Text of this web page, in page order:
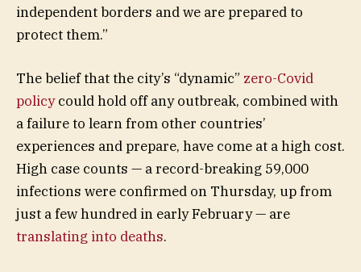
independent borders and we are prepared to
protect them.”
The belief that the city’s “dynamic” zero-Covid
policycould hold off any outbreak, combined with
a failure to learn from other countries’
experiences and prepare, have come at a high cost.
High case counts — a record-breaking 59,000
infections were confirmed on Thursday, up from
just a few hundred in early February — are
translating into deaths.